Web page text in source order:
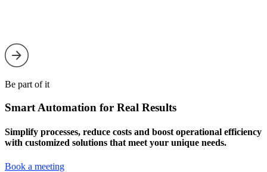
Be part of it
Smart Automation for Real Results
Simplify processes, reduce costs and boost operational efficiency
with customized solutions that meet your unique needs.
Book a meeting